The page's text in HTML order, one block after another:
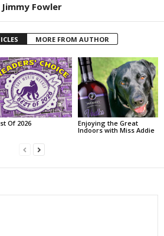
Jimmy Fowler
MORE FROM AUTHOR
Of 2026
Enjoying the Great
Indoors with Miss Addie